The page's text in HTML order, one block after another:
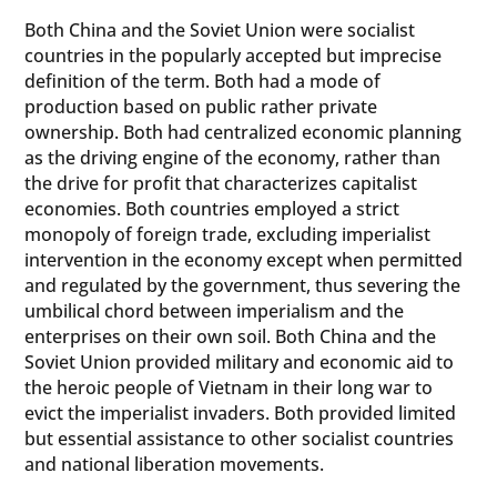
Both China and the Soviet Union were socialist
countries in the popularly accepted but imprecise
definition of the term. Both had a mode of
production based on public rather private
ownership. Both had centralized economic planning
as the driving engine of the economy, rather than
the drive for profit that characterizes capitalist
economies. Both countries employed a strict
monopoly of foreign trade, excluding imperialist
intervention in the economy except when permitted
and regulated by the government, thus severing the
umbilical chord between imperialism and the
enterprises on their own soil. Both China and the
Soviet Union provided military and economic aid to
the heroic people of Vietnam in their long war to
evict the imperialist invaders. Both provided limited
but essential assistance to other socialist countries
and national liberation movements.